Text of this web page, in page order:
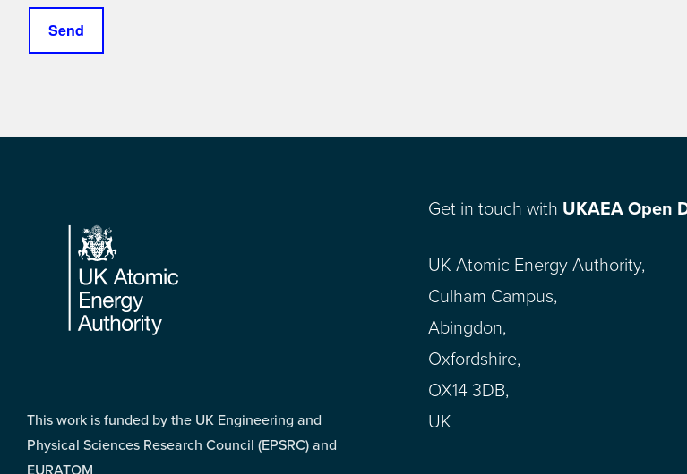
Footer
This work is funded by the UK Engineering and
Physical Sciences Research Council (EPSRC) and
EURATOM
Get in touch with UKAEA Open
UK Atomic Energy Authority,
Culham Campus,
Abingdon,
Oxfordshire,
OX14 3DB,
UK